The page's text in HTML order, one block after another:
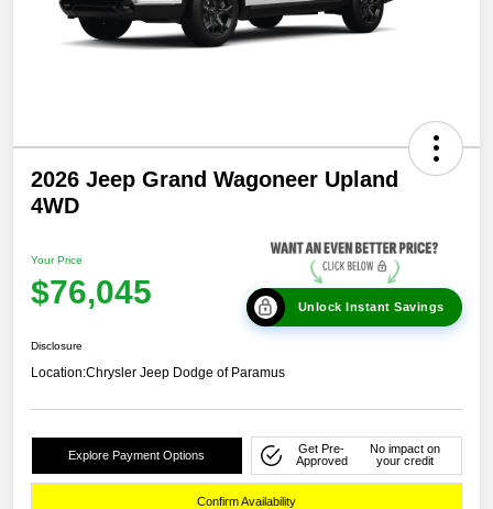
2026 Jeep Grand Wagoneer Upland
4WD
Your Price
$76,045 Unlock Instant Savings
Disclosure
Location:Chrysler Jeep Dodge of Paramus
Explore Payment Options
Get Pre-
Approved
No impact on
your credit
Confirm Availability